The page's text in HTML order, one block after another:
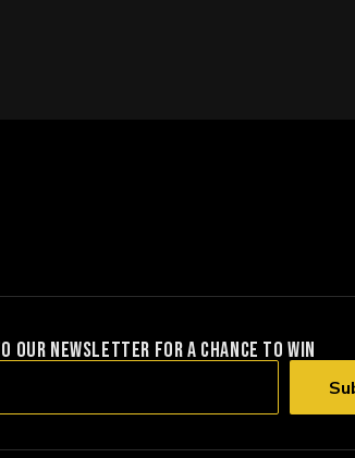
OUR NEWSLETTER FOR A CHANCE TO WIN